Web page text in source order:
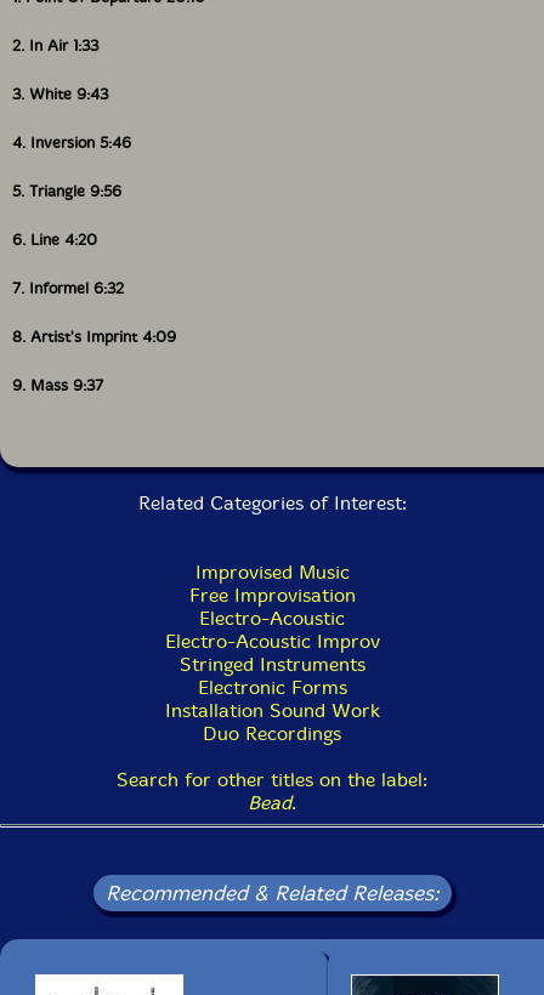
2. In Air 1:33
3. White 9:43
4. Inversion 5:46
5. Triangle 9:56
6. Line 4:20
7. Informel 6:32
8. Artist's Imprint 4:09
9. Mass 9:37
Related Categories of Interest:
Improvised Music
Free Improvisation
Electro-Acoustic
Electro-Acoustic Improv
Stringed Instruments
Electronic Forms
Installation Sound Work
Duo Recordings
Search for other titles on the label:
Bead.
Recommended & Related Releases: